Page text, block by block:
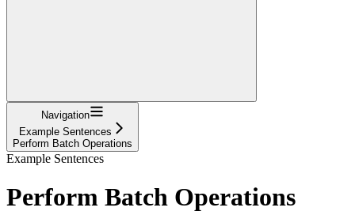
Navigation
Example Sentences
Perform Batch Operations
Example Sentences
Perform Batch Operations